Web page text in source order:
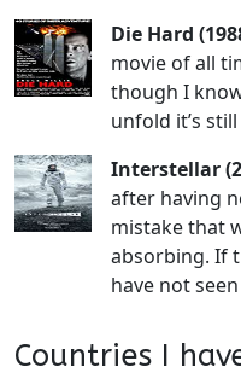
Die Hard
movie of all
though I
unfold it’s
Interstellar
after having
mistake that
absorbing. If
have not
Countries I